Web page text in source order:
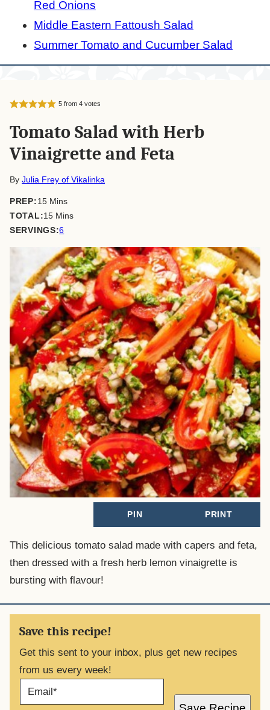
Red Onions
Middle Eastern Fattoush Salad
Summer Tomato and Cucumber Salad
5from 4votes
Tomato Salad with Herb
Vinaigrette and Feta
By Julia Frey of Vikalinka
PREP:15minutes
Mins
TOTAL:15minutes
Mins
SERVINGS:6
PIN PRINT
This delicious tomato salad made with capers and feta,
then dressed with a fresh herb lemon vinaigrette is
bursting with flavour!
Save this recipe!
Get this sent to your inbox, plus get new recipes
from us every week!
A